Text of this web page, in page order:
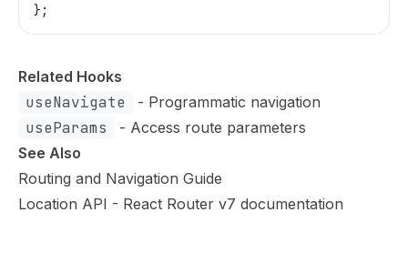
};
Related Hooks
useNavigate - Programmatic navigation
useParams
- Access route parameters
See Also
Routing and Navigation Guide
Location API - React Router v7 documentation